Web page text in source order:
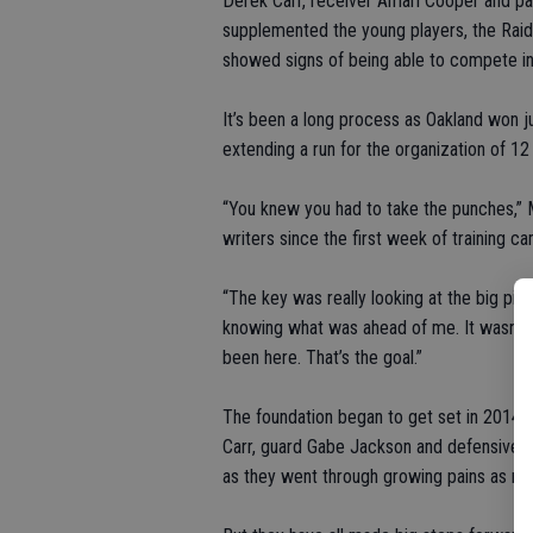
supplemented the young players, the
showed signs of being able to compete
It’s been a long process as Oakland
extending a run for the organization of
“You knew you had to take the
writers since the first week of training
“The key was really looking at the big
knowing what was ahead of me. It wasn’t
been here. That’s the goal.”
The foundation began to get set in 2014
Carr, guard Gabe Jackson and
as they went through growing pains as